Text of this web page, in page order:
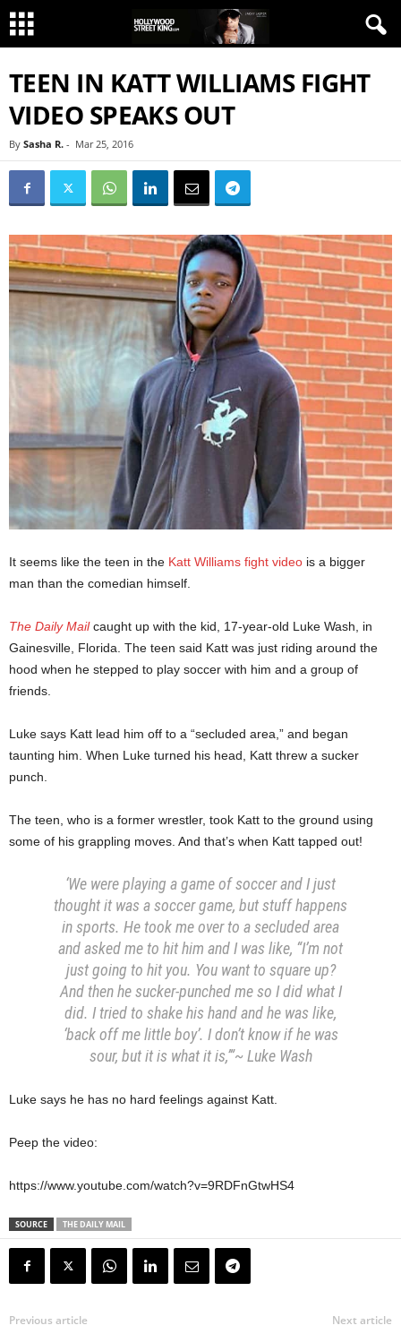
TEEN IN KATT WILLIAMS FIGHT
VIDEO SPEAKS OUT
By Sasha R. - Mar 25, 2016
It seems like the teen in the Katt Williams fight video is a bigger
man than the comedian himself.
The Daily Mailcaught up with the kid, 17-year-old Luke Wash, in
Gainesville, Florida. The teen said Katt was just riding around the
hood when he stepped to play soccer with him and a group of
friends.
Luke says Katt lead him off to a “secluded area,” and began
taunting him. When Luke turned his head, Katt threw a sucker
punch.
The teen, who is a former wrestler, took Katt to the ground using
some of his grappling moves. And that’s when Katt tapped out!
‘We were playing a game of soccer and I just
thought it was a soccer game, but stuff happens
in sports. He took me over to a secluded area
and asked me to hit him and I was like, “I’m not
just going to hit you. You want to square up?
And then he sucker-punched me so I did what I
did. I tried to shake his hand and he was like,
‘back off me little boy’. I don’t know if he was
sour, but it is what it is,’”~ Luke Wash
Luke says he has no hard feelings against Katt.
Peep the video:
https://www.youtube.com/watch?v=9RDFnGtwHS4
SOURCE THE DAILY MAIL
Previous article Next article